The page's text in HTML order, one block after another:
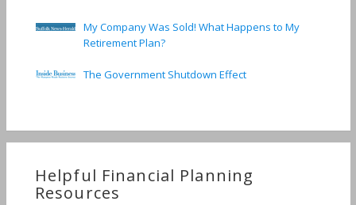
My Company Was Sold! What Happens to My
Retirement Plan?
The Government Shutdown Effect
Helpful Financial Planning
Resources